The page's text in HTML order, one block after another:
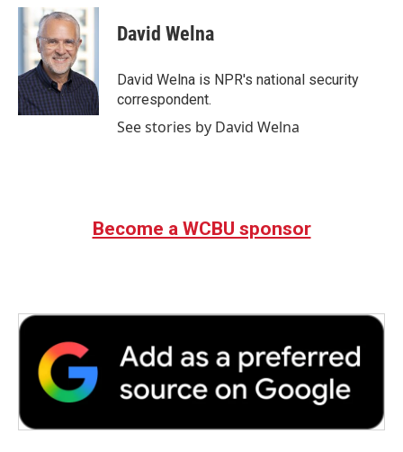
c
e
o
k
i
t
t
e
r
n
k
e
d
I
n
David Welna
David Welna is NPR's national security
correspondent.
See stories by David Welna
Become a WCBU sponsor